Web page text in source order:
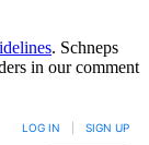
. Schneps
in our comment
LOG IN SIGN UP